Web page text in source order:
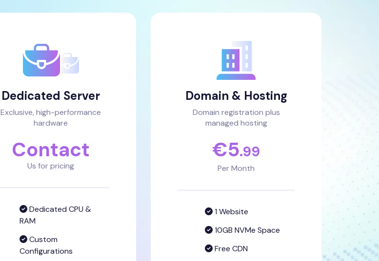
Dedicated Server
Exclusive, high-performance
hardware
Contact
Us for pricing
Dedicated CPU &
RAM
Custom
Configurations
Domain & Hosting
Domain registration plus
managed hosting
€5.99
Per Month
1 Website
10GB NVMe Space
Free CDN